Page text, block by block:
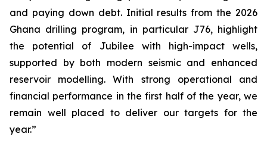
and paying down debt. Initial results from the 2026
Ghana drilling program, in particular J76, highlight
the potential of Jubilee with high-impact wells,
supported by both modern seismic and enhanced
reservoir modelling. With strong operational and
financial performance in the first half of the year, we
remain well placed to deliver our targets for the
year.”